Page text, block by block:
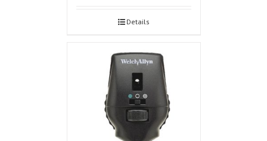
Details